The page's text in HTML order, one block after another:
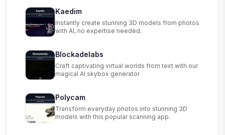
Kaedim
Instantly create stunning 3D models from photos
with AI, no expertise needed.
Blockadelabs
Craft captivating virtual worlds from text with our
magical AI skybox generator
Polycam
Transform everyday photos into stunning 3D
models with this popular scanning app.